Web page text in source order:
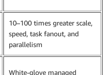
10–100 times greater scale,
speed, task fanout, and
parallelism
White-glove managed